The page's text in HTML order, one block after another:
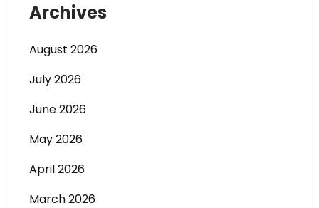
Archives
August 2026
July 2026
June 2026
May 2026
April 2026
March 2026